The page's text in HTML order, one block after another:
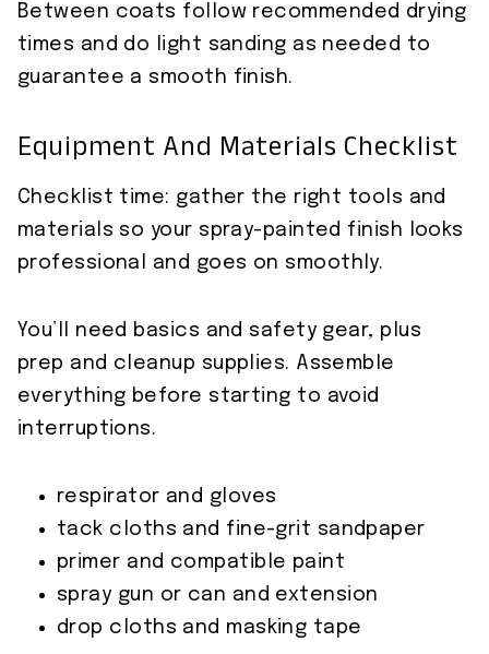
Between coats follow recommended drying
times and do light sanding as needed to
guarantee a smooth finish.
Equipment And Materials Checklist
Checklist time: gather the right tools and
materials so your spray-painted finish looks
professional and goes on smoothly.
You’ll need basics and safety gear, plus
prep and cleanup supplies. Assemble
everything before starting to avoid
interruptions.
respirator and gloves
tack cloths and fine-grit sandpaper
primer and compatible paint
spray gun or can and extension
drop cloths and masking tape